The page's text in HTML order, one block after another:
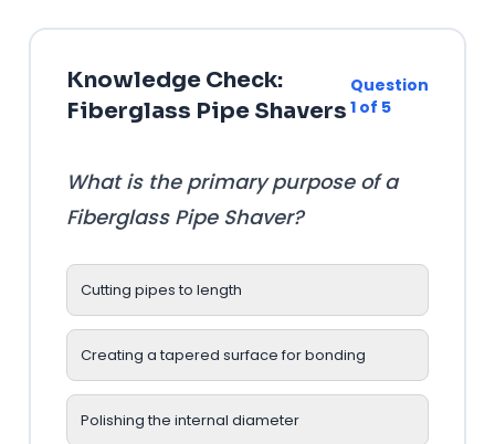
Knowledge Check:
Fiberglass Pipe Shavers
Question
1 of 5
What is the primary purpose of a
Fiberglass Pipe Shaver?
Cutting pipes to length
Creating a tapered surface for bonding
Polishing the internal diameter